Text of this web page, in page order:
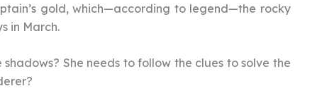
gold, which—according to legend—the rocky
in March.
She needs to follow the clues to solve the